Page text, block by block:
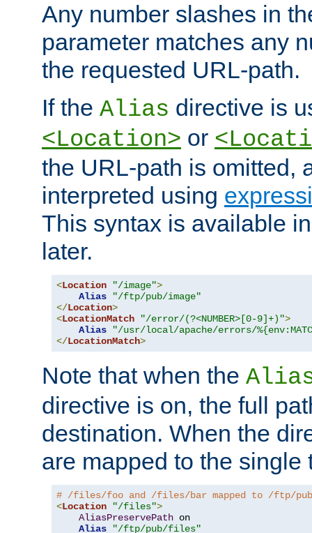
Any number slashes in
parameter matches any
the requested URL-path.
If the Alias directive is
<Location> or
the URL-path is omitted,
interpreted using
This syntax is available
later.
<Location "/image">
Alias
"/ftp/pub/image"
</Location>
<LocationMatch "/error/(?<NUMBER>[0-9]+)">
Alias
"/usr/local/apache/errors/
</LocationMatch>
Note that when the
directive is on, the full
destination. When the
are mapped to the single
# /files/foo and /files/bar mapped to /ftp/
<Location "/files">
AliasPreservePath on
Alias
"/ftp/pub/files"